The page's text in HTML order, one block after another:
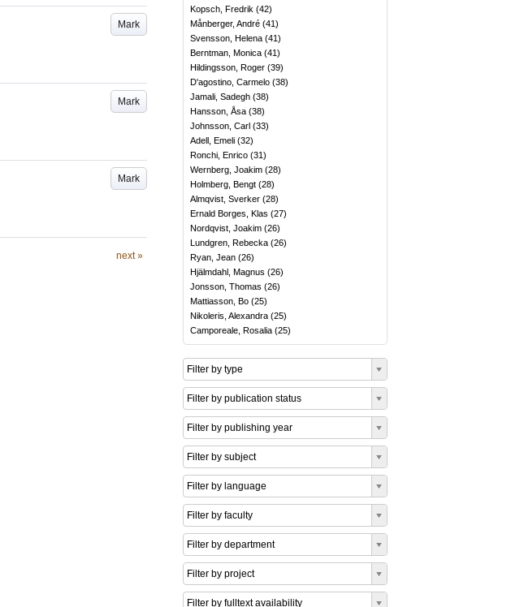
Mark
Mark
Mark
next »
Kopsch, Fredrik (42)
Månberger, André (41)
Svensson, Helena (41)
Berntman, Monica (41)
Hildingsson, Roger (39)
D'agostino, Carmelo (38)
Jamali, Sadegh (38)
Hansson, Åsa (38)
Johnsson, Carl (33)
Adell, Emeli (32)
Ronchi, Enrico (31)
Wernberg, Joakim (28)
Holmberg, Bengt (28)
Almqvist, Sverker (28)
Ernald Borges, Klas (27)
Nordqvist, Joakim (26)
Lundgren, Rebecka (26)
Ryan, Jean (26)
Hjälmdahl, Magnus (26)
Jonsson, Thomas (26)
Mattiasson, Bo (25)
Nikoleris, Alexandra (25)
Camporeale, Rosalia (25)
Filter by type
Filter by publication status
Filter by publishing year
Filter by subject
Filter by language
Filter by faculty
Filter by department
Filter by project
Filter by fulltext availability